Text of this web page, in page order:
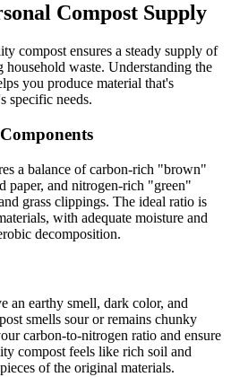
Compost Supply
compost ensures a steady supply of
waste. Understanding the
you produce material that's
specific needs.
a balance of carbon-rich "brown"
paper, and nitrogen-rich "green"
grass clippings. The ideal ratio is
with adequate moisture and
decomposition.
an earthy smell, dark color, and
smells sour or remains chunky
carbon-to-nitrogen ratio and ensure
compost feels like rich soil and
of the original materials.